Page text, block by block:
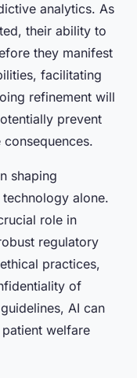
analytics. As
their ability to
they manifest
facilitating
refinement will
prevent
shaping
technology alone.
role in
regulatory
practices,
of
AI can
welfare